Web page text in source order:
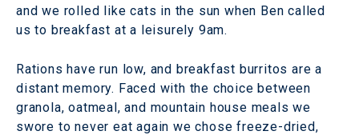
and we rolled like cats in the sun when Ben called
us to breakfast at a leisurely 9am.
Rations have run low, and breakfast burritos are a
distant memory. Faced with the choice between
granola, oatmeal, and mountain house meals we
swore to never eat again we chose freeze-dried,